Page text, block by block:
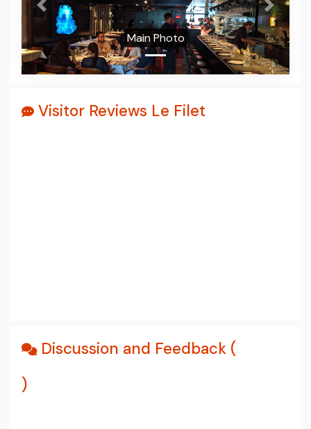
Main Photo
Prev Next
Visitor Reviews Le Filet
Discussion and Feedback (
)